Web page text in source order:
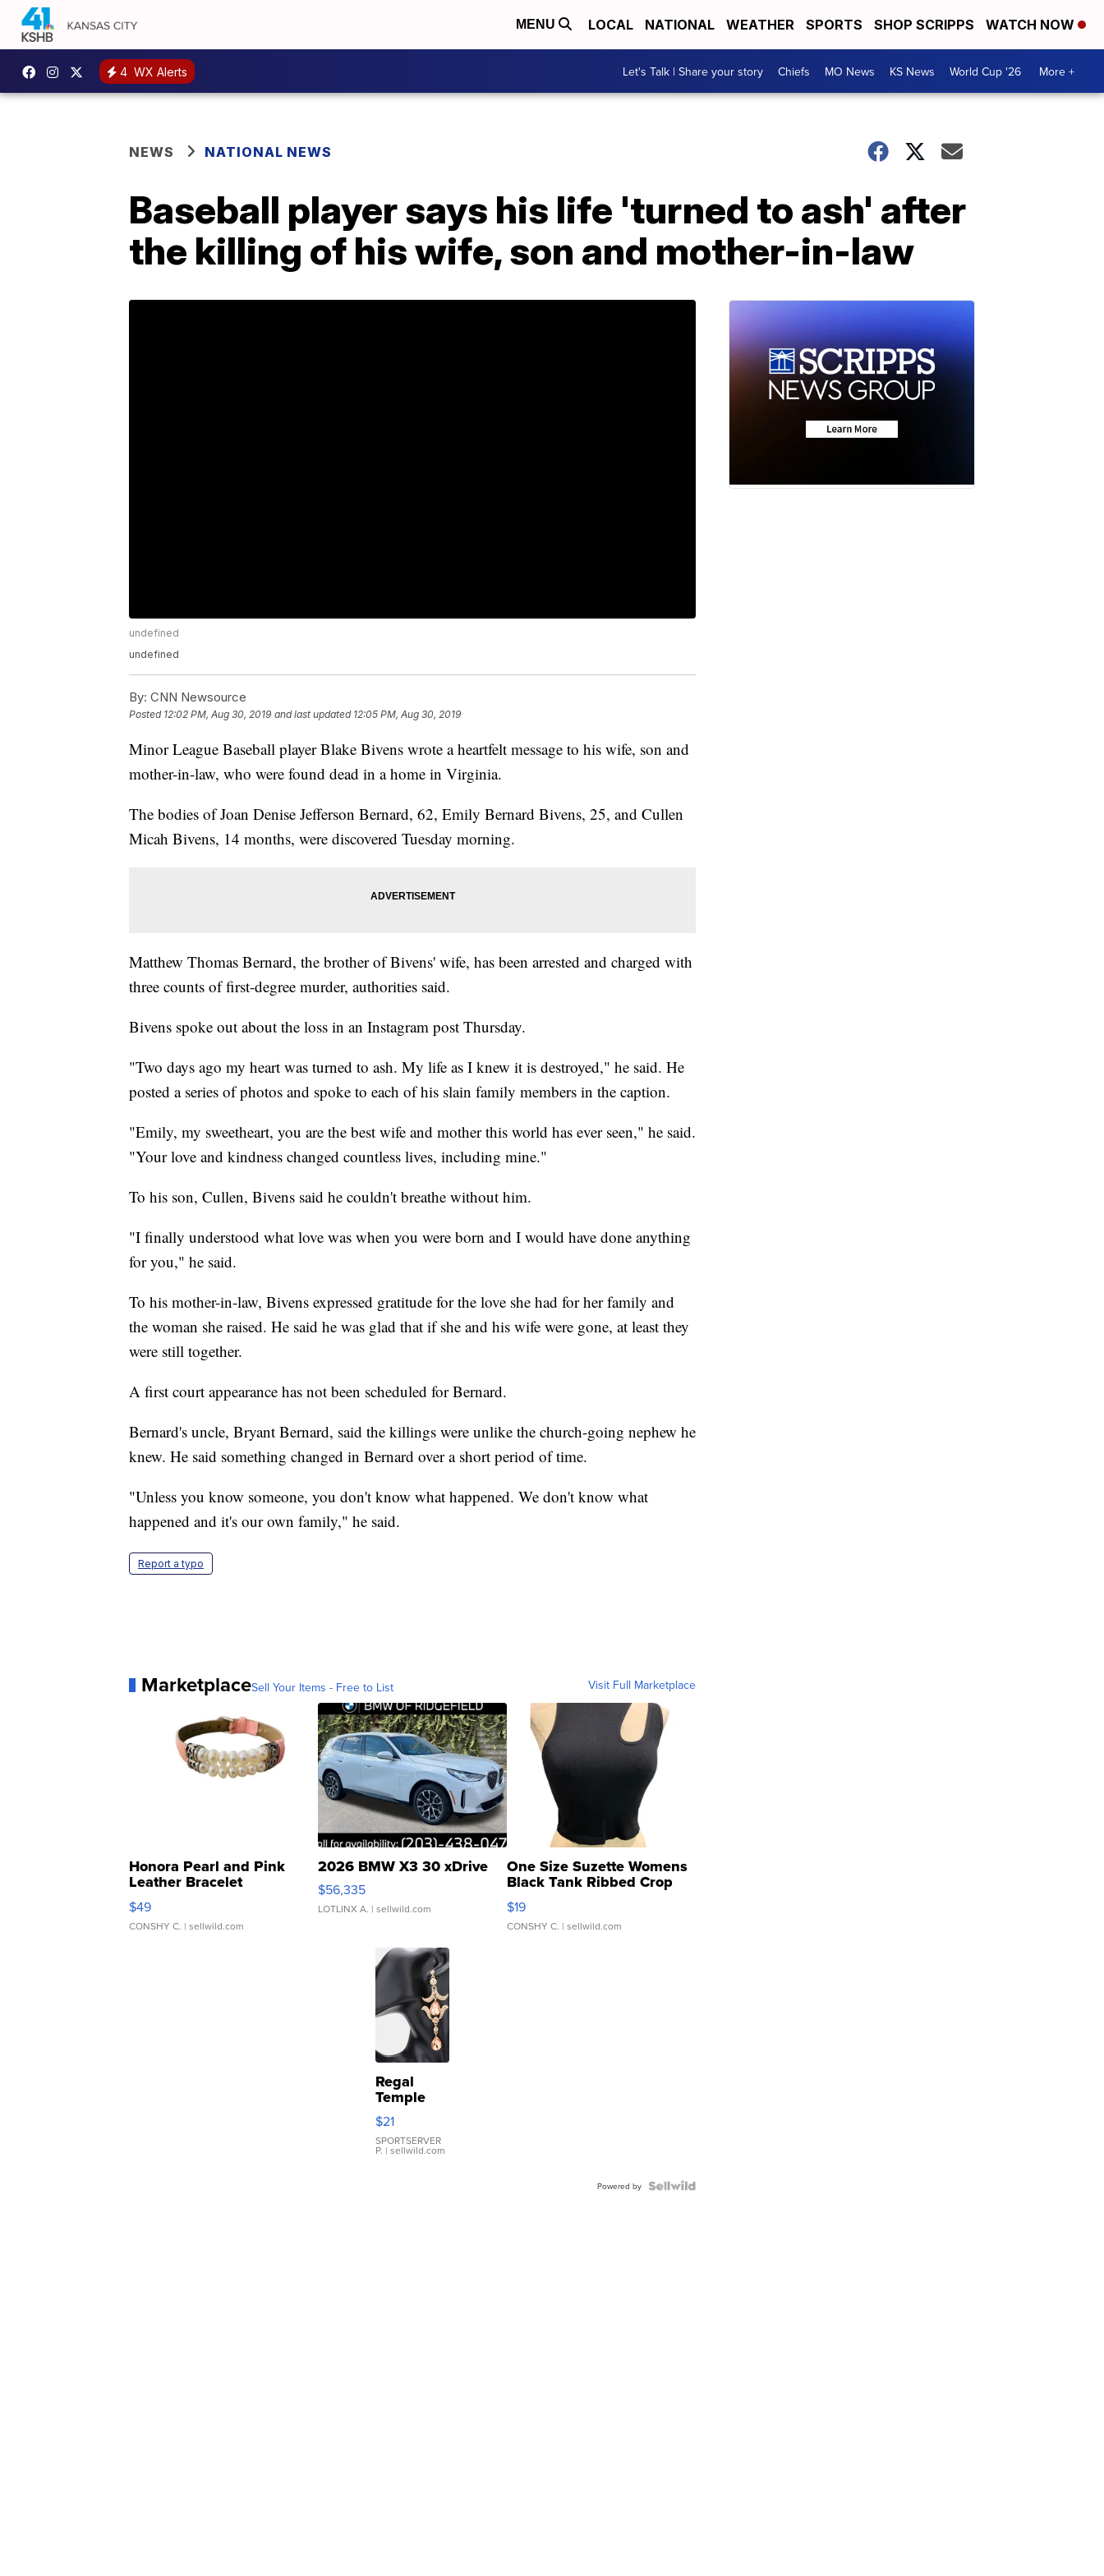
MENU LOCAL NATIONAL WEATHER SPORTS SHOP SCRIPPS WATCH NOW
4 WX Alerts Let's Talk | Share your story Chiefs MO News KS News World Cup '26 More +
NEWS NATIONAL NEWS
Baseball player says his life 'turned to ash' after
the killing of his wife, son and mother-in-law
undefined
undefined
By: CNN Newsource
Posted 12:02 PM, Aug 30, 2019 and last updated 12:05 PM, Aug 30, 2019
Minor League Baseball player Blake Bivens wrote a heartfelt message to his wife, son and
mother-in-law, who were found dead in a home in Virginia.
The bodies of Joan Denise Jefferson Bernard, 62, Emily Bernard Bivens, 25, and Cullen
Micah Bivens, 14 months, were discovered Tuesday morning.
Matthew Thomas Bernard, the brother of Bivens' wife, has been arrested and charged with
three counts of first-degree murder, authorities said.
Bivens spoke out about the loss in an Instagram post Thursday.
"Two days ago my heart was turned to ash. My life as I knew it is destroyed," he said. He
posted a series of photos and spoke to each of his slain family members in the caption.
"Emily, my sweetheart, you are the best wife and mother this world has ever seen," he said.
"Your love and kindness changed countless lives, including mine."
To his son, Cullen, Bivens said he couldn't breathe without him.
"I finally understood what love was when you were born and I would have done anything
for you," he said.
To his mother-in-law, Bivens expressed gratitude for the love she had for her family and
the woman she raised. He said he was glad that if she and his wife were gone, at least they
were still together.
A first court appearance has not been scheduled for Bernard.
Bernard's uncle, Bryant Bernard, said the killings were unlike the church-going nephew he
knew. He said something changed in Bernard over a short period of time.
"Unless you know someone, you don't know what happened. We don't know what
happened and it's our own family," he said.
Report a typo
MarketplaceSell Your Items - Free to List Visit Full Marketplace
Honora Pearl and Pink
Leather Bracelet
Adjustable Buckle Clo...
$49
CONSHY C. | sellwild.com
2026 BMW X3 30 xDrive
$56,335
LOTLINX A. | sellwild.com
One Size Suzette Womens
Black Tank Ribbed Crop
Asymmetrical ...
$19
CONSHY C. | sellwild.com
Regal
Temple
Droplet
Earrings
$21
SPORTSERVER
P. | sellwild.com
Powered by